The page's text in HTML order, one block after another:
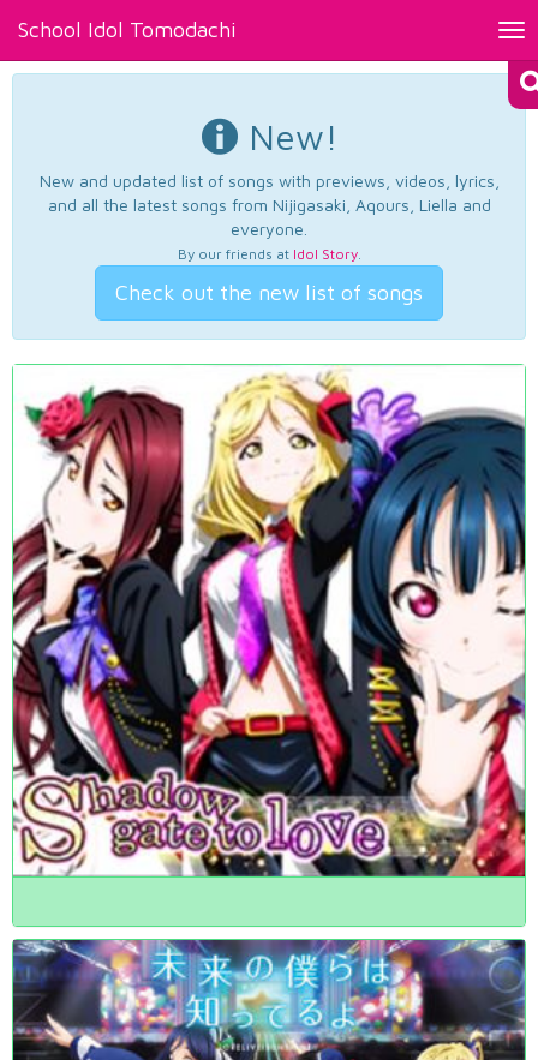
School Idol Tomodachi
New!
New and updated list of songs with previews, videos, lyrics,
and all the latest songs from Nijigasaki, Aqours, Liella and
everyone.
By our friends at Idol Story.
Check out the new list of songs